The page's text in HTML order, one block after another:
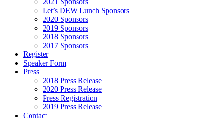
2021 Sponsors
Let’s DEW Lunch Sponsors
2020 Sponsors
2019 Sponsors
2018 Sponsors
2017 Sponsors
Register
Speaker Form
Press
2018 Press Release
2020 Press Release
Press Registration
2019 Press Release
Contact